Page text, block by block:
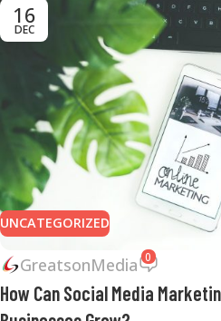
16
DEC
UNCATEGORIZED
GreatsonMedia 0
How Can Social Media